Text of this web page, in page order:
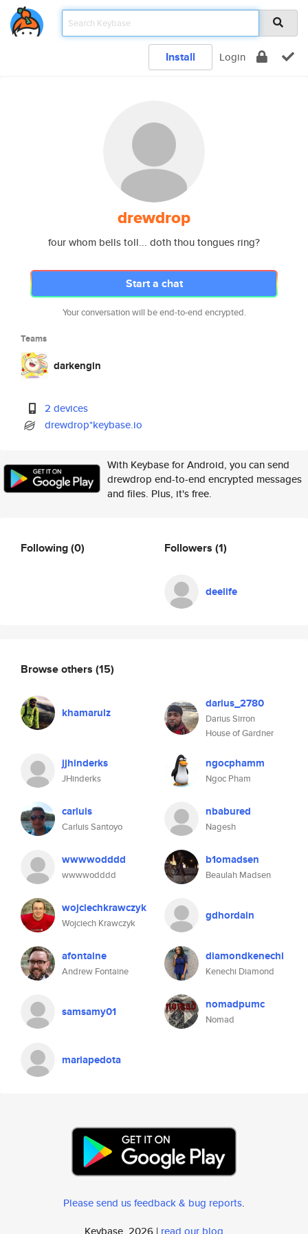
Install Login
drewdrop
four whom bells toll... doth thou tongues ring?
Start a chat
Your conversation will be end-to-end encrypted.
Teams
darkengin
2 devices
drewdrop*keybase.io
With Keybase for Android, you can send
drewdrop end-to-end encrypted messages
and files. Plus, it's free.
Following(0) Followers (1)
deelife
Browse others (15)
khamarulz
darius_2780
Darius Sirron
House of Gardner
jjhinderks
JHinderks
ngocphamm
Ngoc Pham
carluis
Carluis Santoyo
nbabured
Nagesh
wwwwodddd
wwwwodddd
b1omadsen
Beaulah Madsen
wojciechkrawczyk
Wojciech Krawczyk
gdhordain
afontaine
Andrew Fontaine
diamondkenechi
Kenechi Diamond
samsamy01 nomadpumc
Nomad
mariapedota
Please send us feedback & bug reports.
Keybase, 2026 | read our blog